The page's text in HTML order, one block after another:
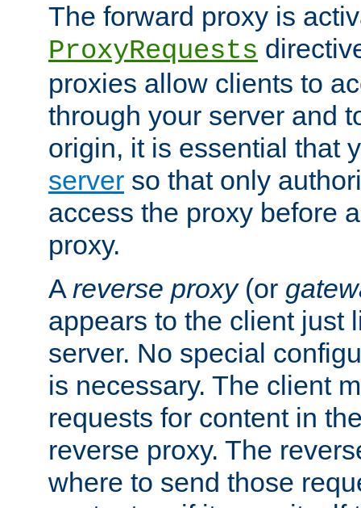
The forward proxy is
ProxyRequests
proxies allow clients to
through your server and
origin, it is essential that
server so that only
access the proxy before
proxy.
A reverse proxy(or
appears to the client just
server. No special
is necessary. The client
requests for content in
reverse proxy. The
where to send those